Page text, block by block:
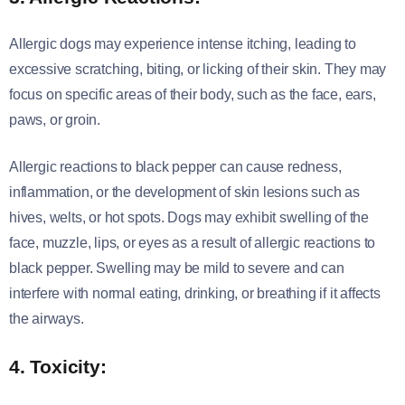
Allergic dogs may experience intense itching, leading to
excessive scratching, biting, or licking of their skin. They may
focus on specific areas of their body, such as the face, ears,
paws, or groin.
Allergic reactions to black pepper can cause redness,
inflammation, or the development of skin lesions such as
hives, welts, or hot spots. Dogs may exhibit swelling of the
face, muzzle, lips, or eyes as a result of allergic reactions to
black pepper. Swelling may be mild to severe and can
interfere with normal eating, drinking, or breathing if it affects
the airways.
4. Toxicity: